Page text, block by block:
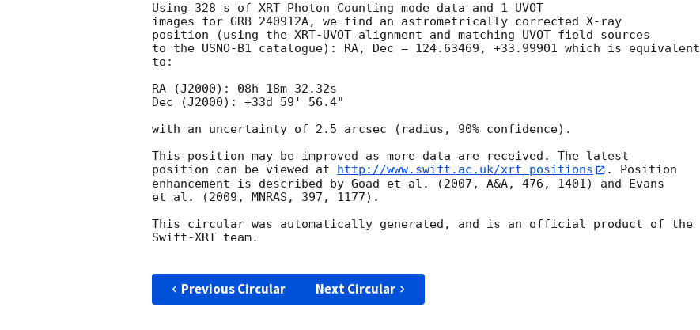
Using 328 s of XRT Photon Counting mode data and 1 UVOT
images for GRB 240912A, we find an astrometrically corrected X-ray
position (using the XRT-UVOT alignment and matching UVOT field sources
to the USNO-B1 catalogue): RA, Dec = 124.63469, +33.99901 which is equivalent
to:
RA (J2000): 08h 18m 32.32s
Dec (J2000): +33d 59' 56.4"
with an uncertainty of 2.5 arcsec (radius, 90% confidence).
This position may be improved as more data are received. The latest
position can be viewed at
http://www.swift.ac.uk/xrt_positions
. Position
enhancement is described by Goad et al. (2007, A&A, 476, 1401) and Evans
et al. (2009, MNRAS, 397, 1177).
This circular was automatically generated, and is an official product of the
Swift-XRT team.
Previous Circular Next Circular